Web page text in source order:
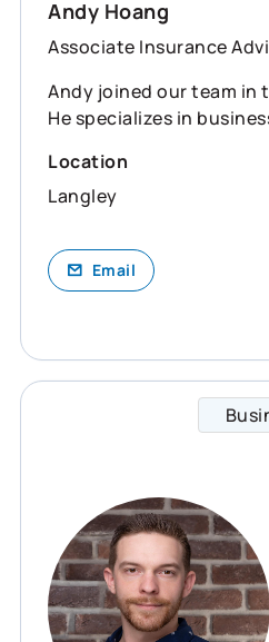
Andy Hoang
Associate Insurance
Andy joined our team in
He specializes in
Location
Langley
Email